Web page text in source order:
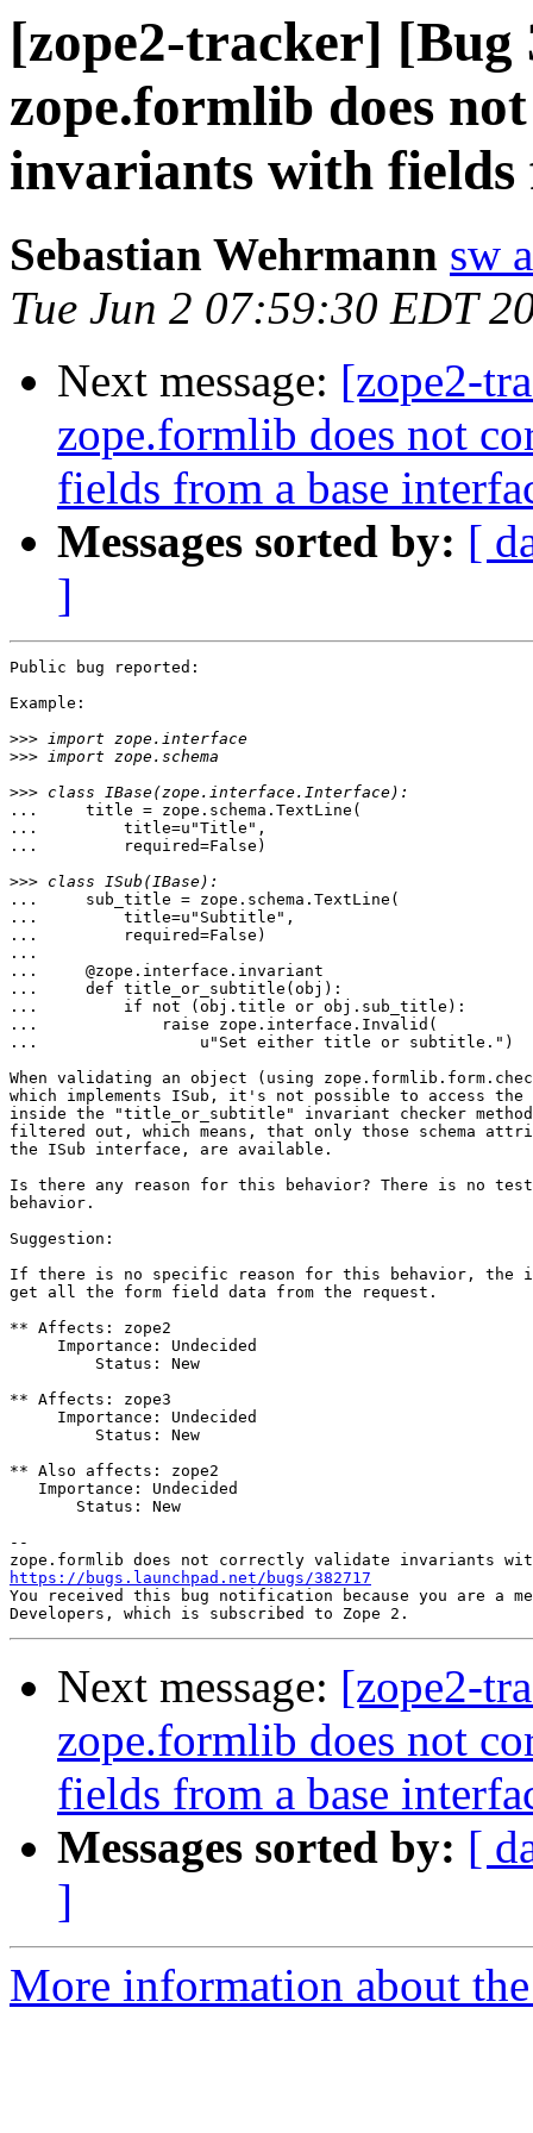
[zope2-tracker] [Bug
zope.formlib does
invariants with fields
Sebastian Wehrmann sw
Tue Jun 2 07:59:30 EDT
Next message: [zope2-
zope.formlib does not
fields from a base
Messages sorted by: [
]
Public bug reported:
Example:
>>>
>>>
>>>
...     title = zope.schema.TextLine(
...         title=u"Title",
...         required=False)
>>>
...     sub_title = zope.schema.TextLine(
...         title=u"Subtitle",
...         required=False)
...
...     @zope.interface.invariant
...     def title_or_subtitle(obj):
...         if not (obj.title or obj.sub_title):
...             raise zope.interface.Invalid(
...                 u"Set either title or subtitle.")
When validating an object (using
which implements ISub, it's not possible to access
inside the "title_or_subtitle" invariant checker
filtered out, which means, that only those schema
the ISub interface, are available.
Is there any reason for this behavior? There is no
behavior.
Suggestion:
If there is no specific reason for this behavior, the
get all the form field data from the request.
** Affects: zope2
     Importance: Undecided
         Status: New
** Affects: zope3
     Importance: Undecided
         Status: New
** Also affects: zope2
   Importance: Undecided
       Status: New
--
https://bugs.launchpad.net/bugs/382717
You received this bug notification because you are a
Next message: [zope2-
zope.formlib does not
fields from a base
Messages sorted by: [
]
More information about